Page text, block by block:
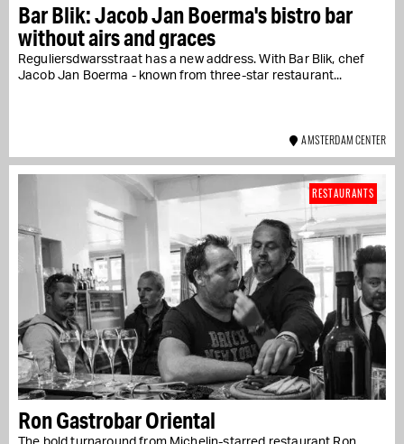
Bar Blik: Jacob Jan Boerma's bistro bar
without airs and graces
Reguliersdwarsstraat has a new address. With Bar Blik, chef
Jacob Jan Boerma - known from three-star restaurant...
AMSTERDAM CENTER
Ron Gastrobar Oriental
RESTAURANTS